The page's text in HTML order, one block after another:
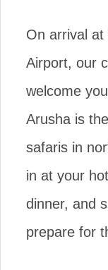
On arrival at
Airport, our
welcome
Arusha is
safaris in
in at your
dinner, and
prepare for